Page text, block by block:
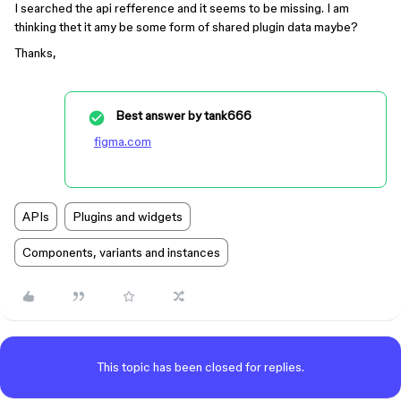
I searched the api refference and it seems to be missing. I am
thinking thet it amy be some form of shared plugin data maybe?
Thanks,
Best answer bytank666
figma.com
APIs Plugins and widgets
Components, variants and instances
This topic has been closed for replies.